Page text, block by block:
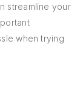
streamline your
when trying